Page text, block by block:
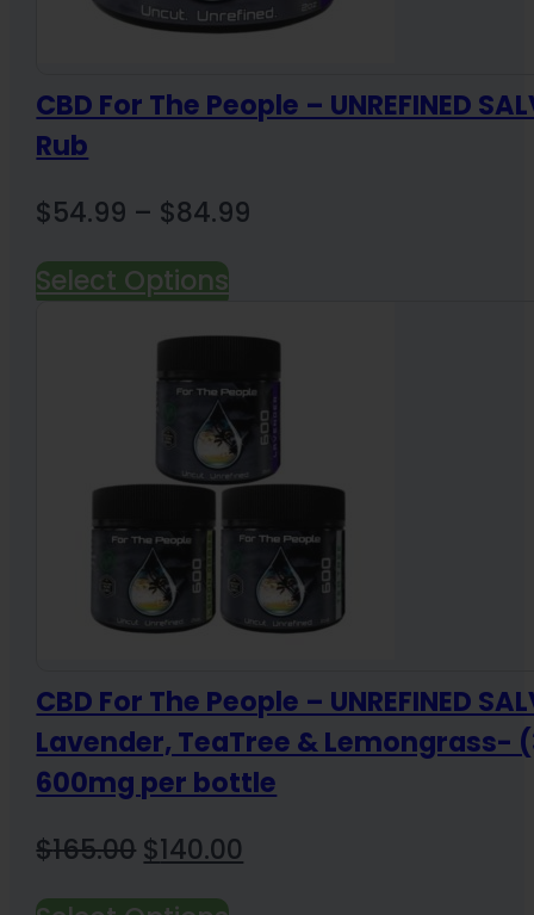
CBD For The People – UNREFINED
Rub
$54.99 – $84.99
through
$84.99
Select Options
CBD For The People – UNREFINED
Lavender, TeaTree & Lemongrass-
600mg per bottle
$165.00 Original
price
$140.00